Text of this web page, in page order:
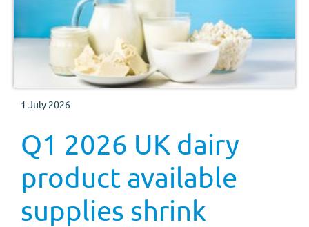
1 July 2026
Q1 2026 UK dairy
product available
supplies shrink